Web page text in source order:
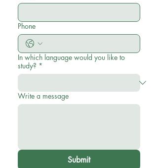
Phone
In which language would you like to
study? *
Write a message
Submit